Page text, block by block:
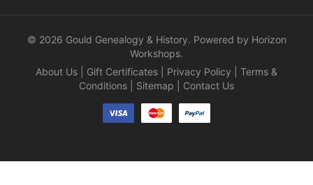
© 2026 Gould Genealogy & History. Powered by Horizon
Workshops.
About Us
Gift Certificates Privacy Policy
Terms &
Conditions
Sitemap Contact Us